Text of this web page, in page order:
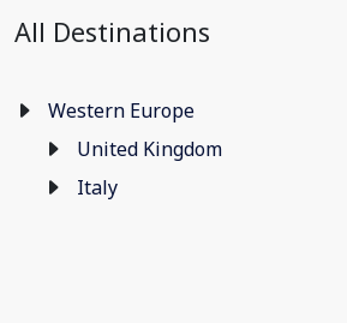
All Destinations
Western Europe
United Kingdom
Italy